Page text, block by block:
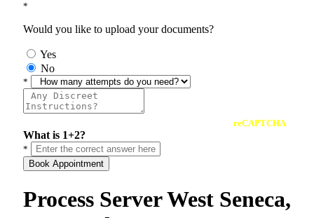
*
Would you like to upload your documents?
Yes
No
*
reCAPTCHA
What is 1+2?
*
Book Appointment
Process Server West Seneca,